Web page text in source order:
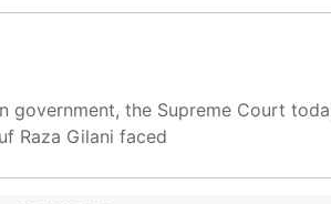
government, the Supreme Court
Raza Gilani faced